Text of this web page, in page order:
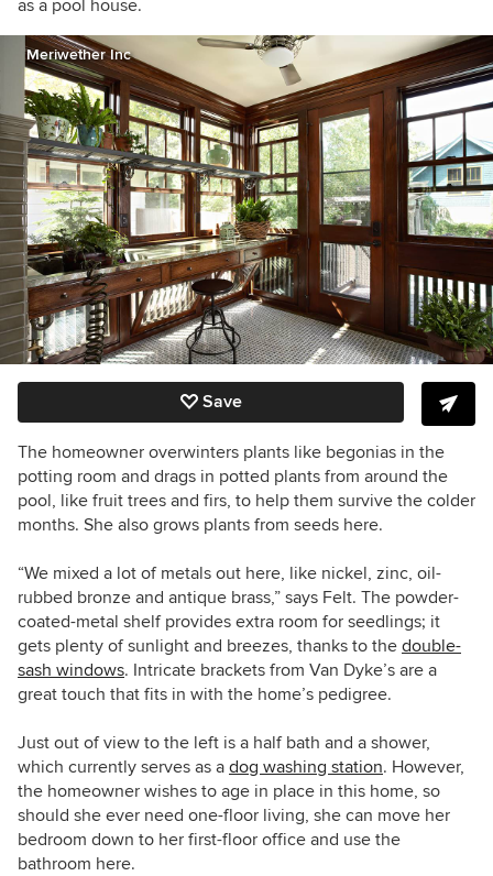
as a pool house.
Meriwether Inc
Save
The homeowner overwinters plants like begonias in the
potting room and drags in potted plants from around the
pool, like fruit trees and firs, to help them survive the colder
months. She also grows plants from seeds here.
“We mixed a lot of metals out here, like nickel, zinc, oil-
rubbed bronze and antique brass,” says Felt. The powder-
coated-metal shelf provides extra room for seedlings; it
gets plenty of sunlight and breezes, thanks to the double-
sash windows. Intricate brackets from Van Dyke’s are a
great touch that fits in with the home’s pedigree.
Just out of view to the left is a half bath and a shower,
which currently serves as a dog washing station. However,
the homeowner wishes to age in place in this home, so
should she ever need one-floor living, she can move her
bedroom down to her first-floor office and use the
bathroom here.